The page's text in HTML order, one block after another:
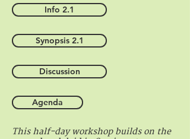
Info 2.1
Synopsis 2.1
Discussion
Agenda
This half-day workshop builds on the